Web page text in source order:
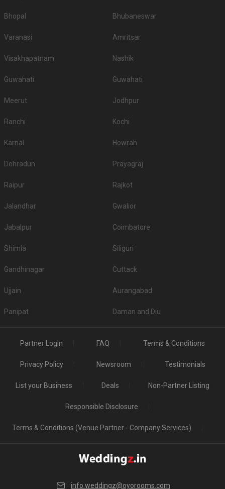
Bhopal Bhubaneswar
Varanasi Amritsar
Visakhapatnam Nashik
Guwahati Guwahati
Meerut Jodhpur
Ranchi Kochi
Karnal Howrah
Dehradun Prayagraj
Raipur Rajkot
Jalandhar Gwalior
Jabalpur Coimbatore
Shimla Siliguri
Gandhinagar Cuttack
Ujjain Aurangabad
Panipat Daman and Diu
Partner Login FAQ Terms & Conditions
Privacy Policy Newsroom Testimonials
List your Business Deals Non-Partner Listing
Responsible Disclosure
Terms & Conditions (Venue Partner - Company Services)
info.weddingz@oyorooms.com